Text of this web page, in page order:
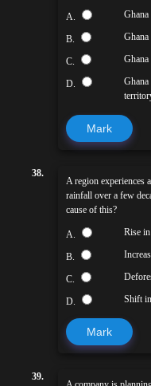
A. Ghana
B. Ghana
C. Ghana
D.
Mark
38.
A region experiences
rainfall over a few
cause of this?
A. Rise
B.
C.
D. Shift
Mark
39.